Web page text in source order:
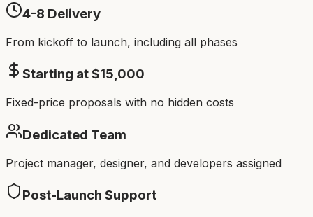
4-8 Delivery
From kickoff to launch, including all phases
Starting at $15,000
Fixed-price proposals with no hidden costs
Dedicated Team
Project manager, designer, and developers assigned
Post-Launch Support